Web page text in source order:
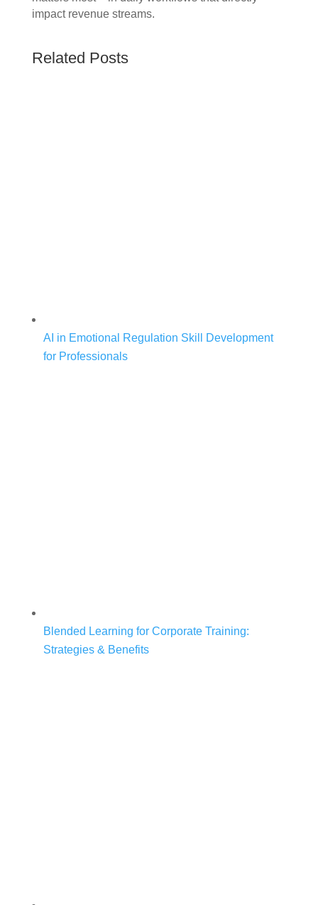
impact revenue streams.
Related Posts
AI in Emotional Regulation Skill Development
for Professionals
Blended Learning for Corporate Training:
Strategies & Benefits